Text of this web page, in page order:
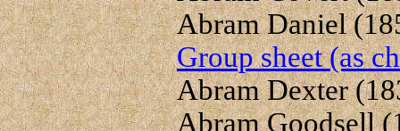
Abram Daniel
Group sheet (as
Abram Dexter
Abram Goodsell